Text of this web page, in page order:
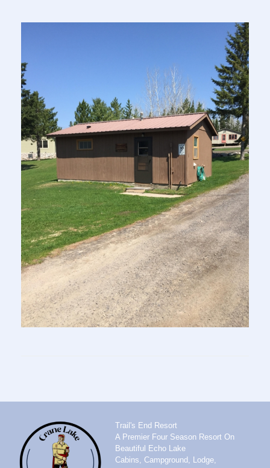
Trail's End Resort
A Premier Four Season Resort On
Beautiful Echo Lake
Cabins, Campground, Lodge,